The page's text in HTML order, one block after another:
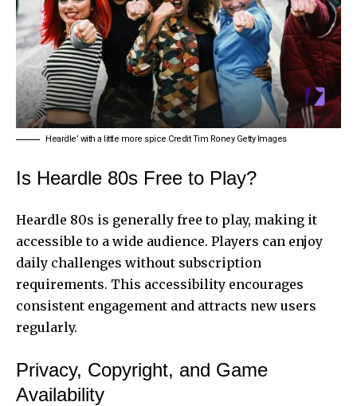
Heardle’ with a little more spice Credit Tim Roney Getty Images
Is Heardle 80s Free to Play?
Heardle 80s is generally free to play, making it
accessible to a wide audience. Players can enjoy
daily challenges without subscription
requirements. This accessibility encourages
consistent engagement and attracts new users
regularly.
Privacy, Copyright, and Game
Availability